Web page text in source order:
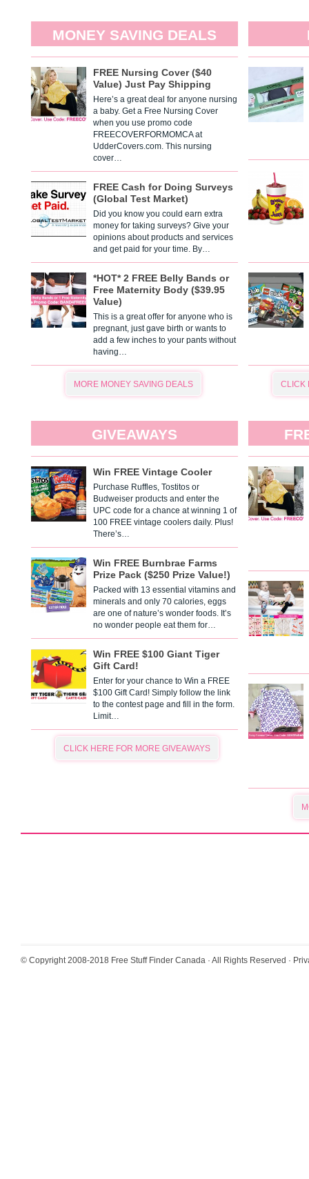
MONEY SAVING DEALS
FREE Nursing Cover ($40
Value) Just Pay Shipping
Here’s a great deal for anyone nursing
a baby. Get a Free Nursing Cover
when you use promo code
FREECOVERFORMOMCA at
UdderCovers.com. This nursing
cover…
FREE Cash for Doing Surveys
(Global Test Market)
Did you know you could earn extra
money for taking surveys? Give your
opinions about products and services
and get paid for your time. By…
*HOT* 2 FREE Belly Bands or
Free Maternity Body ($39.95
Value)
This is a great offer for anyone who is
pregnant, just gave birth or wants to
add a few inches to your pants without
having…
MORE MONEY SAVING DEALS CLICK
GIVEAWAYS
Win FREE Vintage Cooler
Purchase Ruffles, Tostitos or
Budweiser products and enter the
UPC code for a chance at winning 1 of
100 FREE vintage coolers daily. Plus!
There’s…
Win FREE Burnbrae Farms
Prize Pack ($250 Prize Value!)
Packed with 13 essential vitamins and
minerals and only 70 calories, eggs
are one of nature’s wonder foods. It’s
no wonder people eat them for…
Win FREE $100 Giant Tiger
Gift Card!
Enter for your chance to Win a FREE
$100 Gift Card! Simply follow the link
to the contest page and fill in the form.
Limit…
CLICK HERE FOR MORE GIVEAWAYS
© Copyright 2008-2018 Free Stuff Finder Canada · All Rights Reserved ·